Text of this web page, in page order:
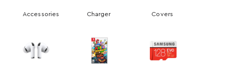
Accessories Charger Covers